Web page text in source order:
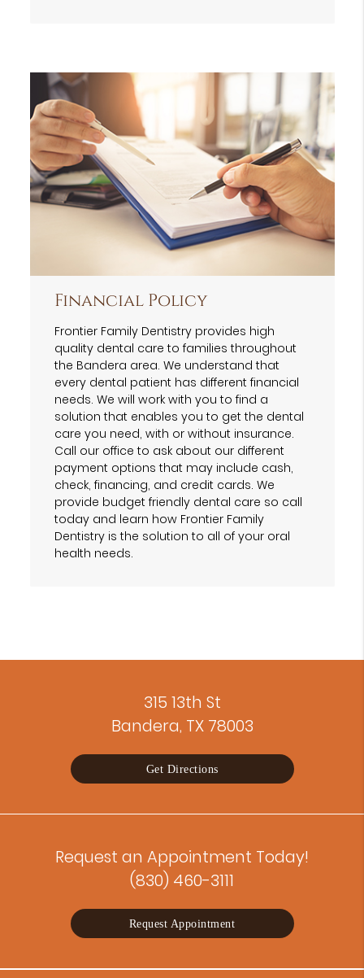
Financial Policy
Frontier Family Dentistry provides high
quality dental care to families throughout
the Bandera area. We understand that
every dental patient has different financial
needs. We will work with you to find a
solution that enables you to get the dental
care you need, with or without insurance.
Call our office to ask about our different
payment options that may include cash,
check, financing, and credit cards. We
provide budget friendly dental care so call
today and learn how Frontier Family
Dentistry is the solution to all of your oral
health needs.
315 13th St
Bandera, TX 78003
Get Directions
Request an Appointment Today!
(830) 460-3111
Request Appointment